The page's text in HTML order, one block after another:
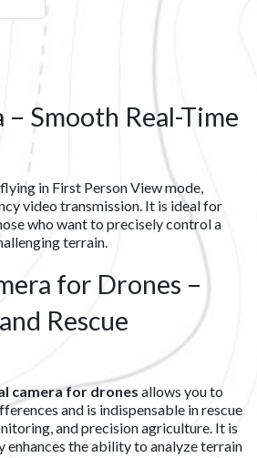
– Smooth Real-Time
in First Person View mode,
video transmission. It is ideal for
who want to precisely control a
terrain.
for Drones –
Rescue
camera for drones allows you to
and is indispensable in rescue
and precision agriculture. It is
the ability to analyze terrain